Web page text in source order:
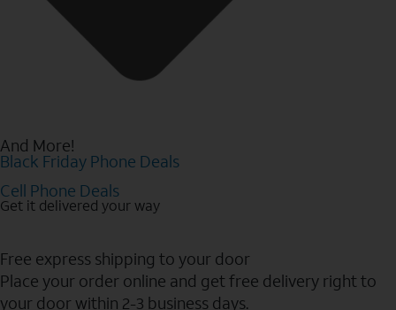
And More!
Black Friday Phone Deals
Cell Phone Deals
Get it delivered your way
Free express shipping to your door
Place your order online and get free delivery right to
your door within 2-3 business days.